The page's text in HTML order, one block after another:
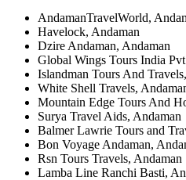
AndamanTravelWorld,
Havelock, Andaman
Dzire Andaman, Andaman
Global Wings Tours India
Islandman Tours And
White Shell Travels,
Mountain Edge Tours And
Surya Travel Aids, Andaman
Balmer Lawrie Tours and
Bon Voyage Andaman,
Rsn Tours Travels, Andaman
Lamba Line Ranchi Basti,